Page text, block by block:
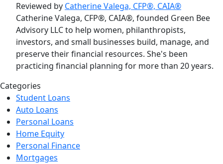
Reviewed by Catherine Valega, CFP®, CAIA®
Catherine Valega, CFP®, CAIA®, founded Green Bee
Advisory LLC to help women, philanthropists,
investors, and small businesses build, manage, and
preserve their financial resources. She's been
practicing financial planning for more than 20 years.
Categories
Student Loans
Auto Loans
Personal Loans
Home Equity
Personal Finance
Mortgages